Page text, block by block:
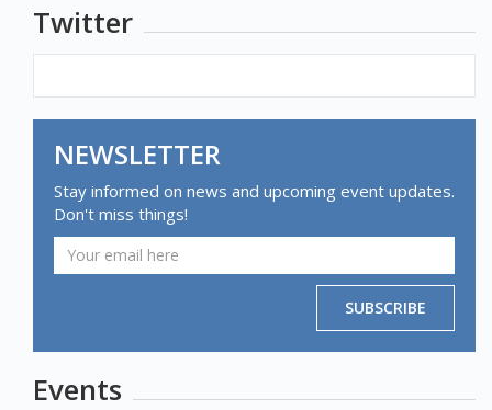
Twitter
NEWSLETTER
Stay informed on news and upcoming event updates.
Don't miss things!
SUBSCRIBE
Events